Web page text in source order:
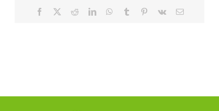
Facebook RedditLinkedInWhatsApp
Tumblr Pinterest
Vk Email